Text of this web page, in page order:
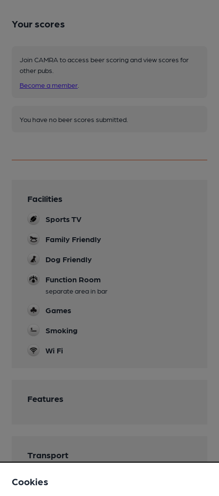
Your scores
Join CAMRA to access beer scoring and view scores for
other pubs.
Become a member
You have no beer scores submitted.
Facilities
Sports TV
Family Friendly
Dog Friendly
Function Room
separate area in bar
Games
Smoking
Wi Fi
Features
Transport
Cookies